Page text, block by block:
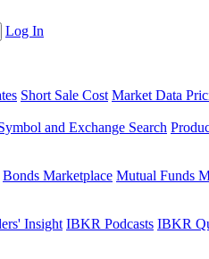
Log In
Short Sale Cost Market Data
and Exchange Search
Bonds Marketplace Mutual Funds
Insight IBKR Podcasts IBKR